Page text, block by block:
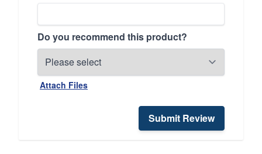
Do you recommend this product?
Attach Files
Submit Review